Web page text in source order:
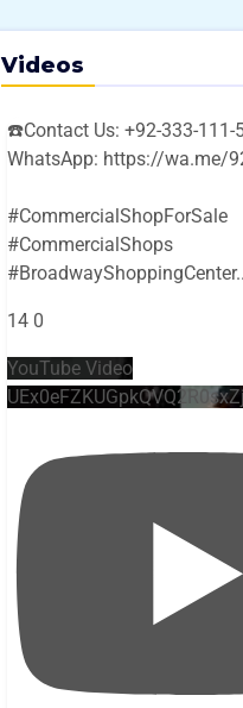
Videos
☎️Contact Us: +92-333-111-
WhatsApp: https://wa.me/
#CommercialShopForSale
#CommercialShops
#BroadwayShoppingCenter
14 0
YouTube Video